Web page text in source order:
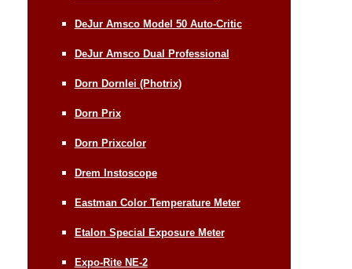
DeJur Amsco Model 50 Auto-Critic
DeJur Amsco Dual Professional
Dorn Dornlei (Photrix)
Dorn Prix
Dorn Prixcolor
Drem Instoscope
Eastman Color Temperature Meter
Etalon Special Exposure Meter
Expo-Rite NE-2